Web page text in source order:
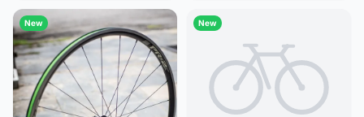
New New